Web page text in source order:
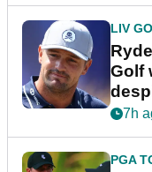
LIV
Golf
7h
PGA